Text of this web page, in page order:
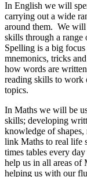
In English we will
carrying out a wide
around them. We will
skills through a range
Spelling is a big
mnemonics, tricks
how words are
reading skills to work
topics.
In Maths we will be
skills; developing
knowledge of
link Maths to real life
times tables every
help us in all areas of
helping us with our